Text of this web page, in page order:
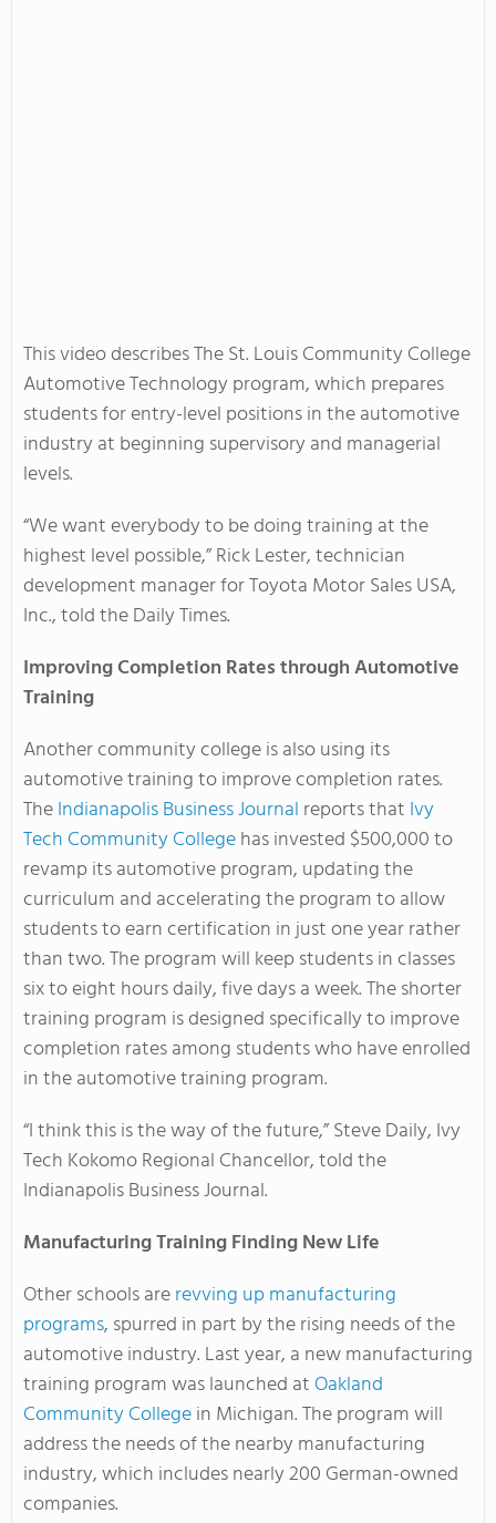
This video describes The St. Louis Community College
Automotive Technology program, which prepares
students for entry-level positions in the automotive
industry at beginning supervisory and managerial
levels.
“We want everybody to be doing training at the
highest level possible,” Rick Lester, technician
development manager for Toyota Motor Sales USA,
Inc., told the Daily Times.
Improving Completion Rates through Automotive
Training
Another community college is also using its
automotive training to improve completion rates.
TheIndianapolis Business Journal reports that Ivy
Tech Community Collegehas invested $500,000 to
revamp its automotive program, updating the
curriculum and accelerating the program to allow
students to earn certification in just one year rather
than two. The program will keep students in classes
six to eight hours daily, five days a week. The shorter
training program is designed specifically to improve
completion rates among students who have enrolled
in the automotive training program.
“I think this is the way of the future,” Steve Daily, Ivy
Tech Kokomo Regional Chancellor, told the
Indianapolis Business Journal.
Manufacturing Training Finding New Life
Other schools arerevving up manufacturing
programs, spurred in part by the rising needs of the
automotive industry. Last year, a new manufacturing
training program was launched at Oakland
Community Collegein Michigan. The program will
address the needs of the nearby manufacturing
industry, which includes nearly 200 German-owned
companies.